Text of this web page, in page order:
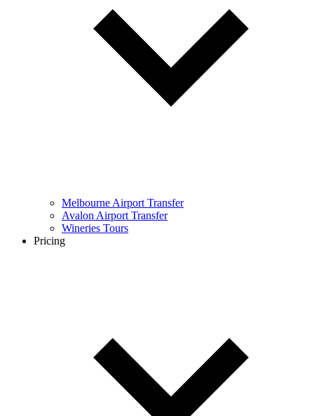
Melbourne Airport Transfer
Avalon Airport Transfer
Wineries Tours
Pricing